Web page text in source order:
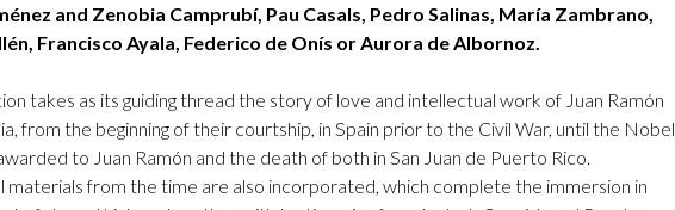
and Zenobia Camprubí, Pau Casals, Pedro Salinas, María Zambrano,
Francisco Ayala, Federico de Onís or Aurora de Albornoz.
takes as its guiding thread the story of love and intellectual work of Juan Ramón
from the beginning of their courtship, in Spain prior to the Civil War, until the Nobel
to Juan Ramón and the death of both in San Juan de Puerto Rico.
materials from the time are also incorporated, which complete the immersion in